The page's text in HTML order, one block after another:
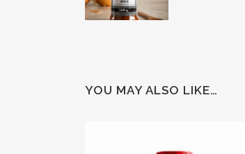
YOU MAY ALSO LIKE…